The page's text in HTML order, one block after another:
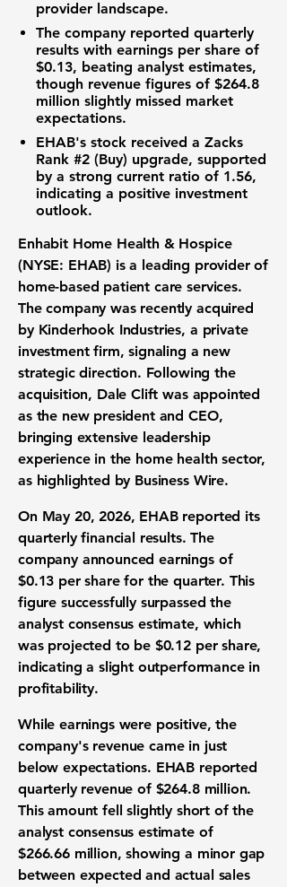
provider landscape.
The company reported quarterly
results with earnings per share of
$0.13, beating analyst estimates,
though revenue figures of $264.8
million slightly missed market
expectations.
EHAB's stock received a Zacks
Rank #2 (Buy) upgrade, supported
by a strong current ratio of 1.56,
indicating a positive investment
outlook.
Enhabit Home Health & Hospice
(NYSE: EHAB) is a leading provider of
home-based patient care services.
The company was recently acquired
by Kinderhook Industries, a private
investment firm, signaling a new
strategic direction. Following the
acquisition, Dale Clift was appointed
as the new president and CEO,
bringing extensive leadership
experience in the home health sector,
as highlighted by Business Wire.
On May 20, 2026, EHAB reported its
quarterly financial results. The
company announcedearnings of
$0.13 per sharefor the quarter. This
figure successfully surpassed the
analyst consensus estimate, which
was projected to be $0.12 per share,
indicating a slight outperformance in
profitability.
While earnings were positive, the
company's revenue came in just
below expectations. EHAB reported
quarterly revenue of $264.8 million.
This amount fell slightly short of the
analyst consensus estimate of
$266.66 million, showing a minor gap
between expected and actual sales